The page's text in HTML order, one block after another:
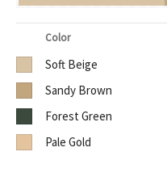
Color
Soft Beige
Sandy Brown
Forest Green
Pale Gold